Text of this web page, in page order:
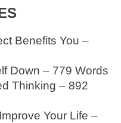
Benefits You –
Down – 779 Words
Thinking – 892
Your Life –